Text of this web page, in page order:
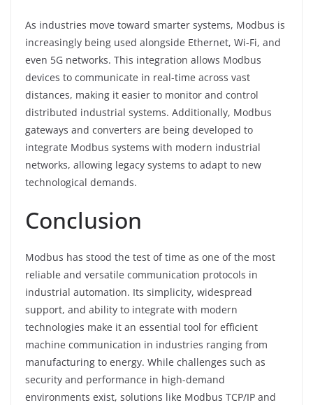
As industries move toward smarter systems, Modbus is
increasingly being used alongside Ethernet, Wi-Fi, and
even 5G networks. This integration allows Modbus
devices to communicate in real-time across vast
distances, making it easier to monitor and control
distributed industrial systems. Additionally, Modbus
gateways and converters are being developed to
integrate Modbus systems with modern industrial
networks, allowing legacy systems to adapt to new
technological demands.
Conclusion
Modbus has stood the test of time as one of the most
reliable and versatile communication protocols in
industrial automation. Its simplicity, widespread
support, and ability to integrate with modern
technologies make it an essential tool for efficient
machine communication in industries ranging from
manufacturing to energy. While challenges such as
security and performance in high-demand
environments exist, solutions like Modbus TCP/IP and